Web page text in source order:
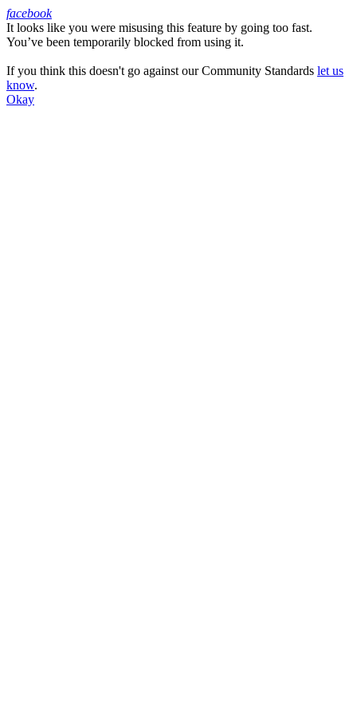
Facebook
facebook
It looks like you were misusing this feature by going too fast.
You’ve been temporarily blocked from using it.
If you think this doesn't go against our Community Standards let us
know.
Okay